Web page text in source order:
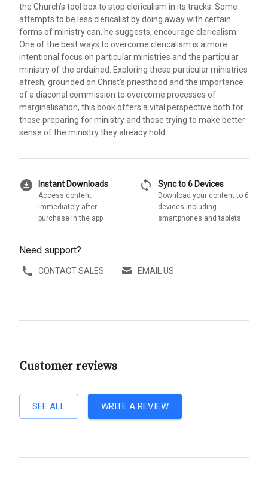
the Church’s tool box to stop clericalism in its tracks. Some
attempts to be less clericalist by doing away with certain
forms of ministry can, he suggests, encourage clericalism.
One of the best ways to overcome clericalism is a more
intentional focus on particular ministries and the particular
ministry of the ordained. Exploring these particular ministries
afresh, grounded on Christ’s priesthood and the importance
of a diaconal commission to overcome processes of
marginalisation, this book offers a vital perspective both for
those preparing for ministry and those trying to make better
sense of the ministry they already hold.
download_for_offline Instant Downloads
Access content
immediately after
purchase in the app
sync Sync to 6 Devices
Download your content to 6
devices including
smartphones and tablets
Need support?
CONTACT SALES EMAIL US
Customer reviews
SEE ALL WRITE A REVIEW